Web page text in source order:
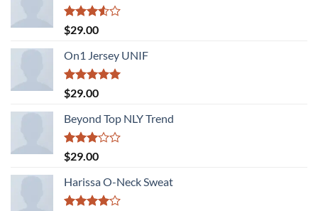
Rated
3.50
of 5
$29.00
On1 Jersey UNIF
Rated5.00
out of 5
$29.00
Beyond Top NLY Trend
Rated
3.00
out of
5
$29.00
Harissa O-Neck Sweat